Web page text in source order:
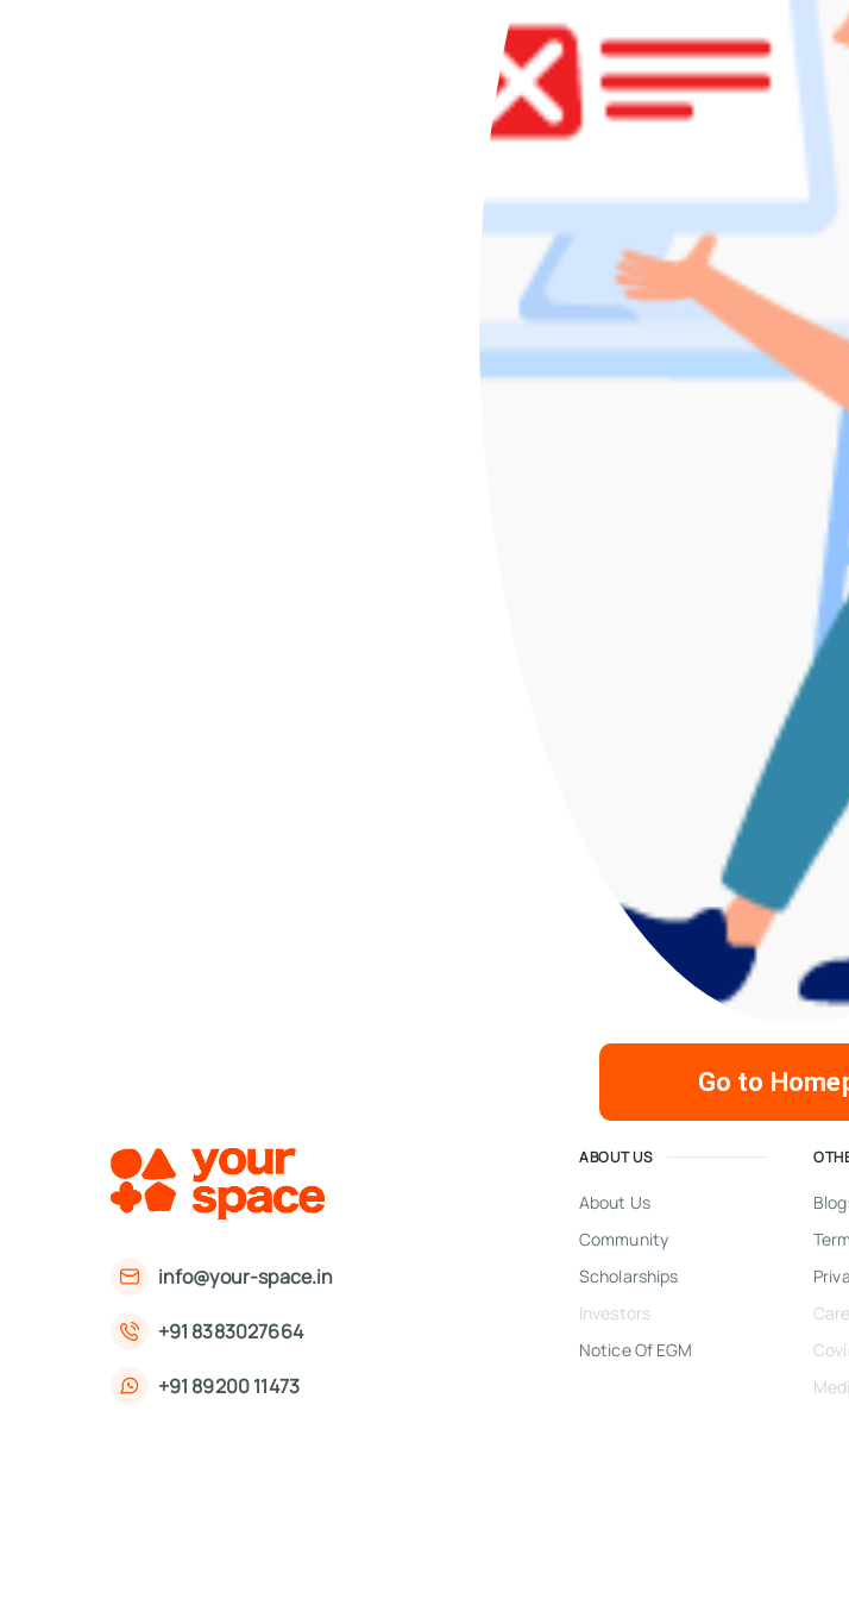
Go to
info@your-space.in
+91 8383027664
+91 89200 11473
ABOUT US
About Us
Community
Scholarships
Investors
Notice Of EGM